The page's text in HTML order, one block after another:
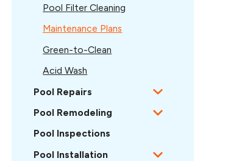
Pool Filter Cleaning
Maintenance Plans
Green-to-Clean
Acid Wash
Pool Repairs
Pool Remodeling
Pool Inspections
Pool Installation